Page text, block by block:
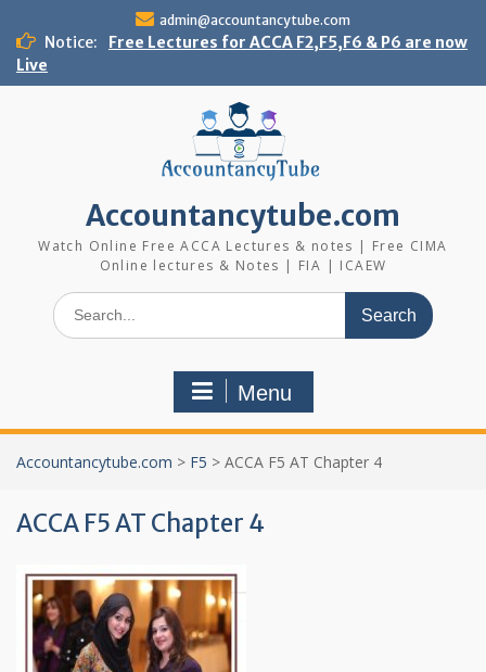
content
admin@accountancytube.com
Notice:
Free Lectures for ACCA F2,F5,F6 & P6 are now
Live
Accountancytube.com
Watch Online Free ACCA Lectures & notes | Free CIMA
Online lectures & Notes | FIA | ICAEW
Search
for:
Menu
Accountancytube.com > F5 > ACCA F5 AT Chapter 4
ACCA F5 AT Chapter 4